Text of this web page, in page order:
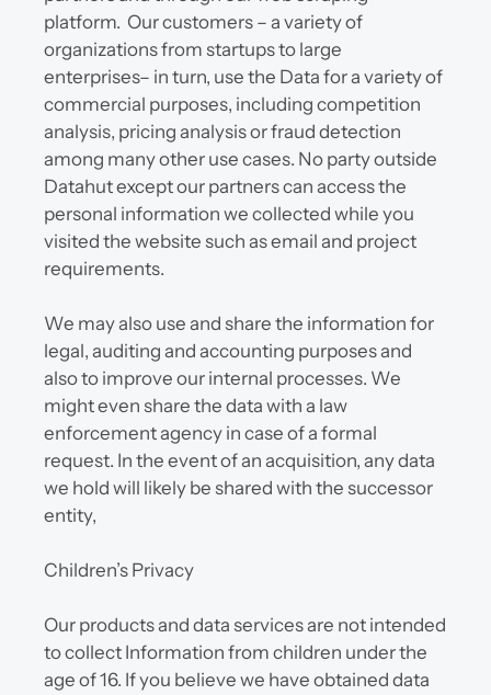
platform.  Our customers – a variety of
organizations from startups to large
enterprises– in turn, use the Data for a variety of
commercial purposes, including competition
analysis, pricing analysis or fraud detection
among many other use cases. No party outside
Datahut except our partners can access the
personal information we collected while you
visited the website such as email and project
requirements.
We may also use and share the information for
legal, auditing and accounting purposes and
also to improve our internal processes. We
might even share the data with a law
enforcement agency in case of a formal
request. In the event of an acquisition, any data
we hold will likely be shared with the successor
entity,
Children’s Privacy
Our products and data services are not intended
to collect Information from children under the
age of 16. If you believe we have obtained data